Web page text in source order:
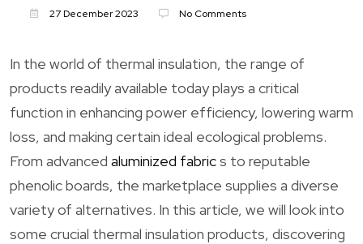
27 December 2023 No Comments
In the world of thermal insulation, the range of
products readily available today plays a critical
function in enhancing power efficiency, lowering warm
loss, and making certain ideal ecological problems.
From advanced aluminized fabrics to reputable
phenolic boards, the marketplace supplies a diverse
variety of alternatives. In this article, we will look into
some crucial thermal insulation products, discovering